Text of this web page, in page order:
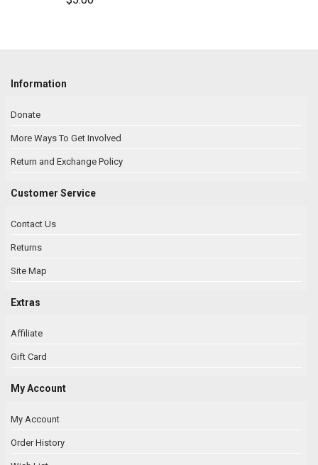
Information
Donate
More Ways To Get Involved
Return and Exchange Policy
Customer Service
Contact Us
Returns
Site Map
Extras
Affiliate
Gift Card
My Account
My Account
Order History